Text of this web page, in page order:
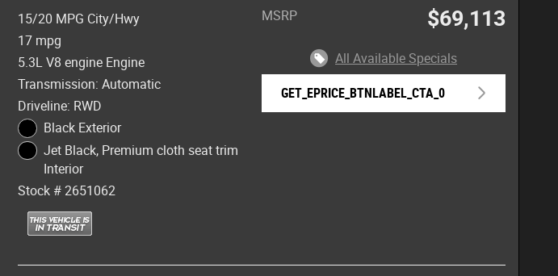
15/20 MPG City/Hwy
17 mpg
5.3L V8 engine Engine
Transmission: Automatic
Driveline: RWD
Black Exterior
Jet Black, Premium cloth seat trim
Interior
Stock # 2651062
MSRP $69,113
All Available Specials
GET_EPRICE_BTNLABEL_CTA_0